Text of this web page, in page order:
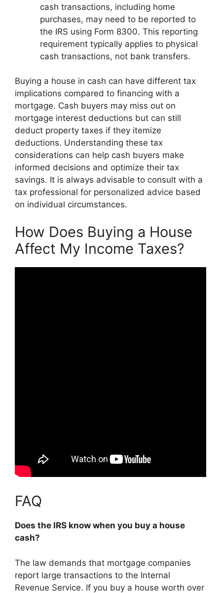
cash transactions, including home
purchases, may need to be reported to
the IRS using Form 8300. This reporting
requirement typically applies to physical
cash transactions, not bank transfers.
Buying a house in cash can have different tax
implications compared to financing with a
mortgage. Cash buyers may miss out on
mortgage interest deductions but can still
deduct property taxes if they itemize
deductions. Understanding these tax
considerations can help cash buyers make
informed decisions and optimize their tax
savings. It is always advisable to consult with a
tax professional for personalized advice based
on individual circumstances.
How Does Buying a House
Affect My Income Taxes?
FAQ
Does the IRS know when you buy a house
cash?
The law demands that mortgage companies
report large transactions to the Internal
Revenue Service. If you buy a house worth over